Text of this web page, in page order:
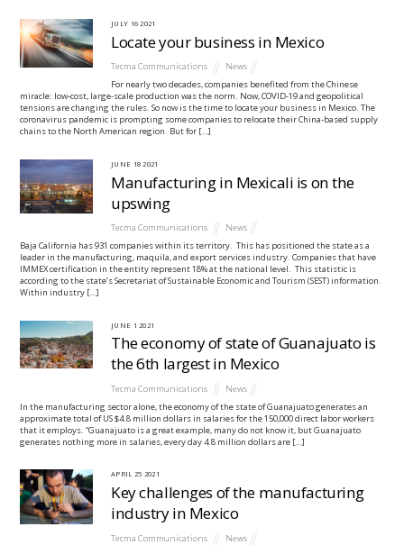
JULY 16 2021
Locate your business in Mexico
Tecma Communications
News
For nearly two decades, companies benefited from the Chinese
miracle: low-cost, large-scale production was the norm. Now, COVID-19 and geopolitical
tensions are changing the rules. So now is the time to locate your business in Mexico. The
coronavirus pandemic is prompting some companies to relocate their China-based supply
chains to the North American region. But for […]
JUNE 18 2021
Manufacturing in Mexicali is on the
upswing
Tecma Communications
News
Baja California has 931 companies within its territory. This has positioned the state as a
leader in the manufacturing, maquila, and export services industry. Companies that have
IMMEX certification in the entity represent 18% at the national level. This statistic is
according to the state’s Secretariat of Sustainable Economic and Tourism (SEST) information.
Within industry […]
JUNE 1 2021
The economy of state of Guanajuato is
the 6th largest in Mexico
Tecma Communications
News
In the manufacturing sector alone, the economy of the state of Guanajuato generates an
approximate total of US $4.8 million dollars in salaries for the 150,000 direct labor workers
that it employs. “Guanajuato is a great example, many do not know it, but Guanajuato
generates nothing more in salaries, every day 4.8 million dollars are […]
APRIL 25 2021
Key challenges of the manufacturing
industry in Mexico
Tecma Communications
News